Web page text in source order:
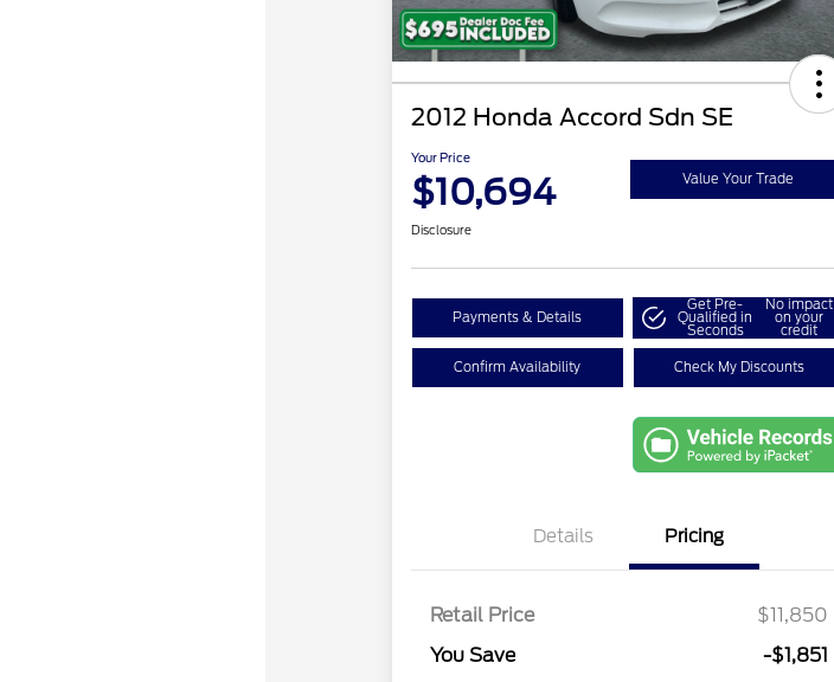
2012 Honda Accord Sdn SE
Your Price
$10,694 Value Your Trade
Disclosure
Payments & Details
Get Pre-
Qualified in
Seconds
No impact
on your
credit
Confirm Availability Check My Discounts
Details Pricing
Retail Price
$11,850
You Save
-$1,851